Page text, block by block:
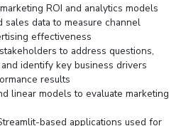
ROI and analytics models
sales data to measure channel
effectiveness
to address questions,
identify key business drivers
results
linear models to evaluate marketing
based applications used for